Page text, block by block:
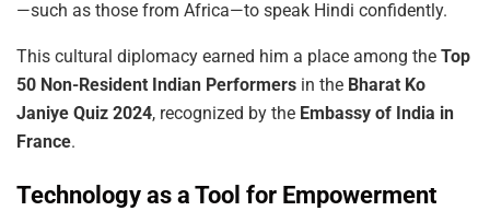
—such as those from Africa—to speak Hindi confidently.
This cultural diplomacy earned him a place among the Top
50 Non-Resident Indian Performers in the Bharat Ko
Janiye Quiz 2024, recognized by the Embassy of India in
France.
Technology as a Tool for Empowerment